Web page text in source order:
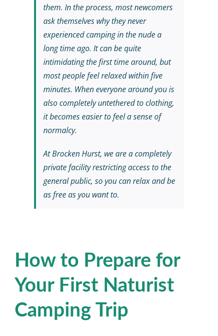
them. In the process, most newcomers
ask themselves why they never
experienced camping in the nude a
long time ago. It can be quite
intimidating the first time around, but
most people feel relaxed within five
minutes. When everyone around you is
also completely untethered to clothing,
it becomes easier to feel a sense of
normalcy.
At Brocken Hurst, we are a completely
private facility restricting access to the
general public, so you can relax and be
as free as you want to.
How to Prepare for
Your First Naturist
Camping Trip